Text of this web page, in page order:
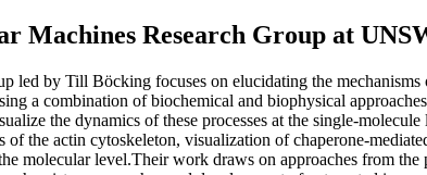
Machines Research Group at
led by Till Böcking focuses on elucidating the
a combination of biochemical and biophysical
the dynamics of these processes at the single-
the actin cytoskeleton, visualization of chaperone-
molecular level.Their work draws on approaches from